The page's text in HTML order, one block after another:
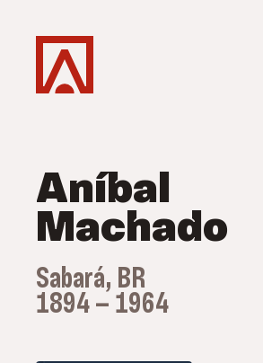
Aníbal
Machado
Sabará, BR
1894 — 1964